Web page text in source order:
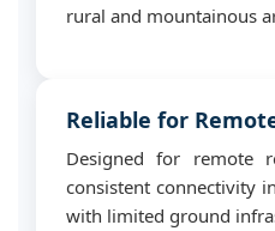
rural and mountainous
Reliable for
Designed for remote
consistent connectivity
with limited ground